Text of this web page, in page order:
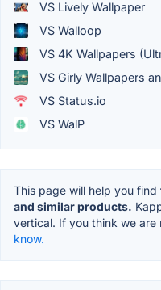
VS Lively Wallpaper
VS Walloop
VS 4K Wallpapers
VS Girly Wallpapers
VS Status.io
VS WalP
This page will help you find
and similar products.
vertical. If you think we are
know.